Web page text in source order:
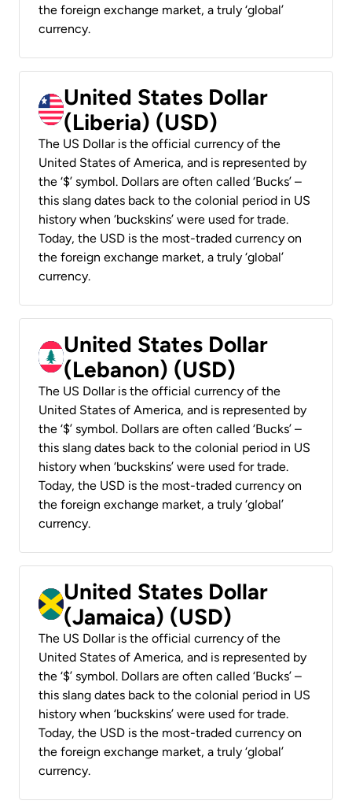
the foreign exchange market, a truly ‘global’
currency.
United States Dollar
(Liberia) (USD)
The US Dollar is the official currency of the
United States of America, and is represented by
the ‘$’ symbol. Dollars are often called ‘Bucks’ –
this slang dates back to the colonial period in US
history when ‘buckskins’ were used for trade.
Today, the USD is the most-traded currency on
the foreign exchange market, a truly ‘global’
currency.
United States Dollar
(Lebanon) (USD)
The US Dollar is the official currency of the
United States of America, and is represented by
the ‘$’ symbol. Dollars are often called ‘Bucks’ –
this slang dates back to the colonial period in US
history when ‘buckskins’ were used for trade.
Today, the USD is the most-traded currency on
the foreign exchange market, a truly ‘global’
currency.
United States Dollar
(Jamaica) (USD)
The US Dollar is the official currency of the
United States of America, and is represented by
the ‘$’ symbol. Dollars are often called ‘Bucks’ –
this slang dates back to the colonial period in US
history when ‘buckskins’ were used for trade.
Today, the USD is the most-traded currency on
the foreign exchange market, a truly ‘global’
currency.